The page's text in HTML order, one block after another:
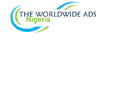
Nigeria